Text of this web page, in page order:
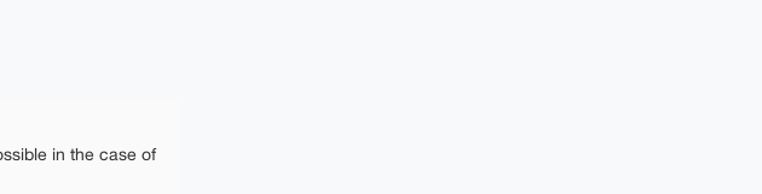
in the case of